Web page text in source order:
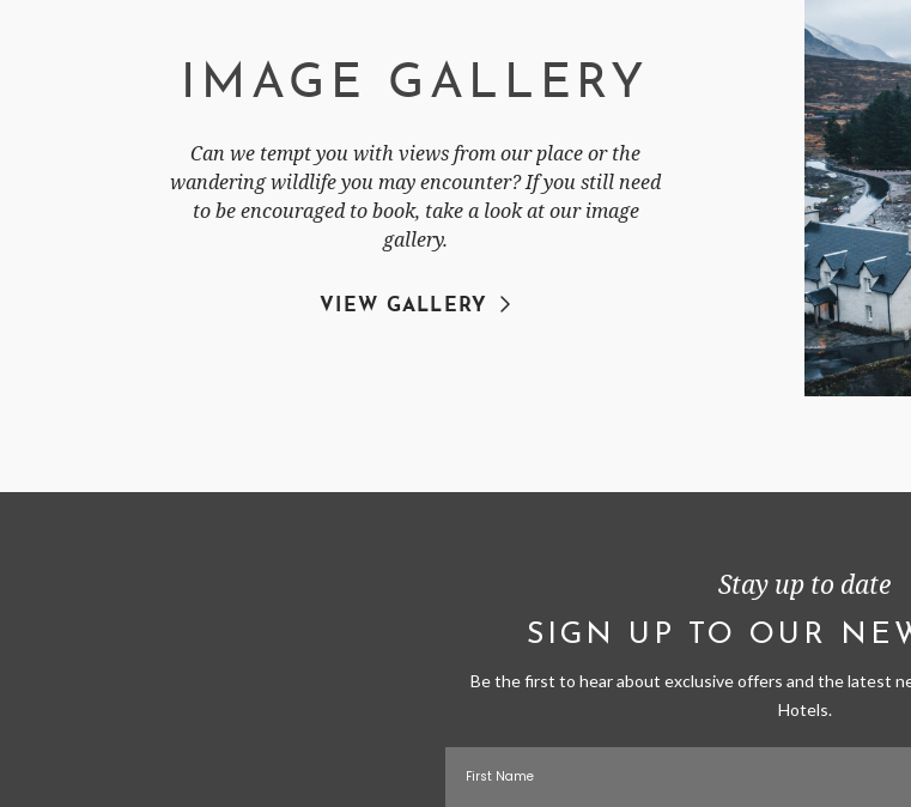
IMAGE GALLERY
Can we tempt you with views from our place or the
wandering wildlife you may encounter? If you still need
to be encouraged to book, take a look at our image
gallery.
VIEW GALLERY
Stay up to date
SIGN UP TO OUR
Be the first to hear about exclusive offers and the latest
Hotels.